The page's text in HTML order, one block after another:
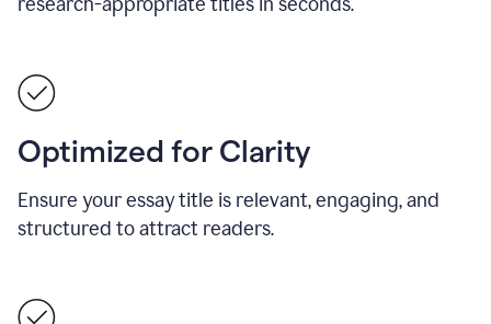
Optimized for Clarity
Ensure your essay title is relevant, engaging, and
structured to attract readers.